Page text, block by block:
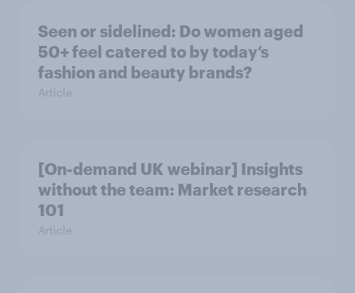
Seen or sidelined: Do women aged
50+ feel catered to by today’s
fashion and beauty brands?
Article
[On-demand UK webinar] Insights
without the team: Market research
101
Article